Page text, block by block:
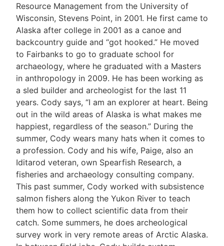
Resource Management from the University of
Wisconsin, Stevens Point, in 2001. He first came to
Alaska after college in 2001 as a canoe and
backcountry guide and “got hooked.” He moved
to Fairbanks to go to graduate school for
archaeology, where he graduated with a Masters
in anthropology in 2009. He has been working as
a sled builder and archeologist for the last 11
years. Cody says, “I am an explorer at heart. Being
out in the wild areas of Alaska is what makes me
happiest, regardless of the season.” During the
summer, Cody wears many hats when it comes to
a profession. Cody and his wife, Paige, also an
Iditarod veteran, own Spearfish Research, a
fisheries and archaeology consulting company.
This past summer, Cody worked with subsistence
salmon fishers along the Yukon River to teach
them how to collect scientific data from their
catch. Some summers, he does archeological
survey work in very remote areas of Arctic Alaska.